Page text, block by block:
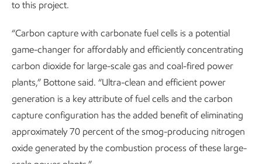
to this project.
“Carbon capture with carbonate fuel cells is a potential
game-changer for affordably and efficiently concentrating
carbon dioxide for large-scale gas and coal-fired power
plants,” Bottone said. “Ultra-clean and efficient power
generation is a key attribute of fuel cells and the carbon
capture configuration has the added benefit of eliminating
approximately 70 percent of the smog-producing nitrogen
oxide generated by the combustion process of these large-